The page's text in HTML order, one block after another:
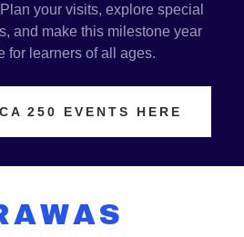
your visits, explore special
and make this milestone year
for learners of all ages.
250 EVENTS HERE